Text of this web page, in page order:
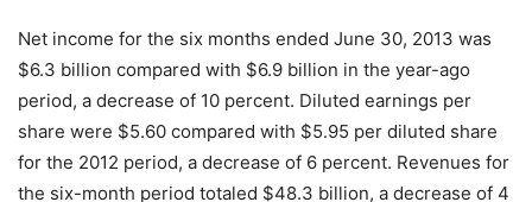
Net income for the six months ended June 30, 2013 was
$6.3 billion compared with $6.9 billion in the year-ago
period, a decrease of 10 percent. Diluted earnings per
share were $5.60 compared with $5.95 per diluted share
for the 2012 period, a decrease of 6 percent. Revenues for
the six-month period totaled $48.3 billion, a decrease of 4